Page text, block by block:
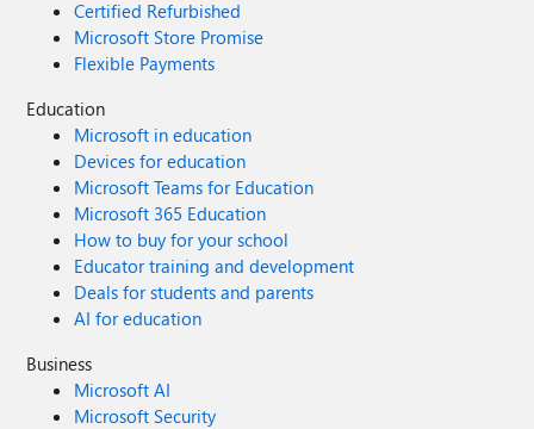
Certified Refurbished
Microsoft Store Promise
Flexible Payments
Education
Microsoft in education
Devices for education
Microsoft Teams for Education
Microsoft 365 Education
How to buy for your school
Educator training and development
Deals for students and parents
AI for education
Business
Microsoft AI
Microsoft Security